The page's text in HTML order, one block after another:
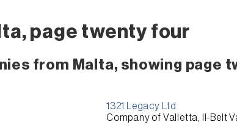
page twenty four
from Malta, showing page
1321 Legacy Ltd
Company of Valletta, Il-Belt